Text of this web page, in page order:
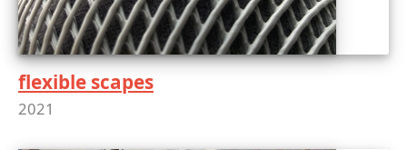
flexible scapes
2021